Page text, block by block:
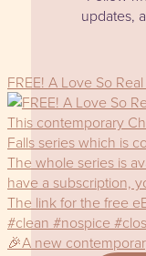
updates,
FREE! A Love So
🎉A new